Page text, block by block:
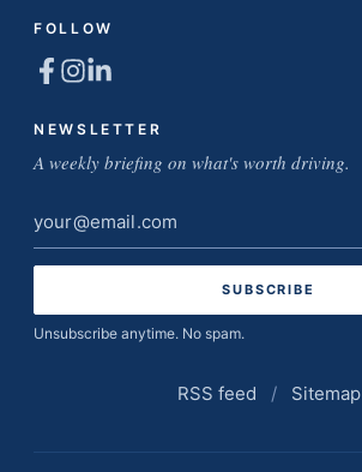
FOLLOW
NEWSLETTER
A weekly briefing on what's worth driving.
Email
address
Unsubscribe anytime. No spam.
RSS feed / Sitemap